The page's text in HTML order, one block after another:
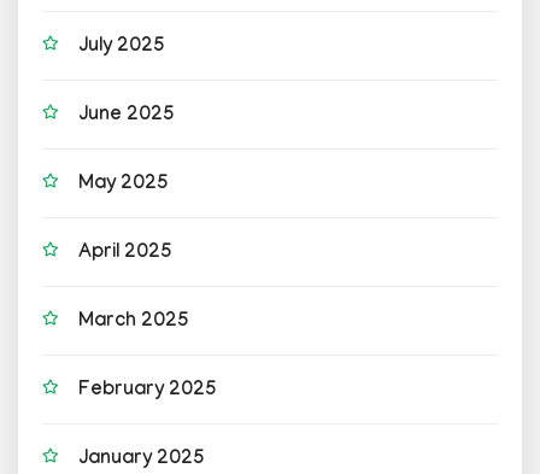
July 2025
June 2025
May 2025
April 2025
March 2025
February 2025
January 2025